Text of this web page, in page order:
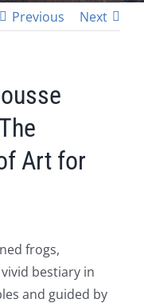
Previous Next
Art for
frogs,
bestiary in
and guided by